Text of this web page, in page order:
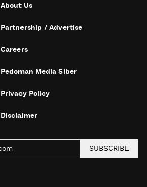
About Us
Partnership / Advertise
Careers
Pedoman Media Siber
Privacy Policy
Disclaimer
SUBSCRIBE